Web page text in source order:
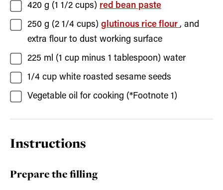
420 g (1 1/2 cups) red bean paste
250 g (2 1/4 cups) glutinous rice flour , and
extra flour to dust working surface
225 ml (1 cup minus 1 tablespoon) water
1/4 cup white roasted sesame seeds
Vegetable oil for cooking (*Footnote 1)
Instructions
Prepare the filling